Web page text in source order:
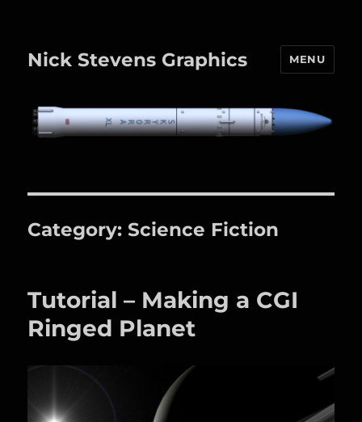
Nick Stevens Graphics MENU
Category:Science Fiction
Tutorial – Making a CGI
Ringed Planet